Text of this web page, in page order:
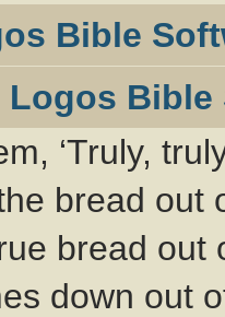
‘Truly,
bread out
bread out
down out